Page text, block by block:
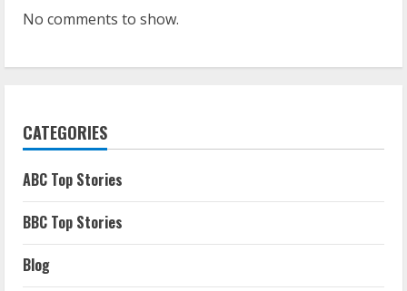
No comments to show.
CATEGORIES
ABC Top Stories
BBC Top Stories
Blog